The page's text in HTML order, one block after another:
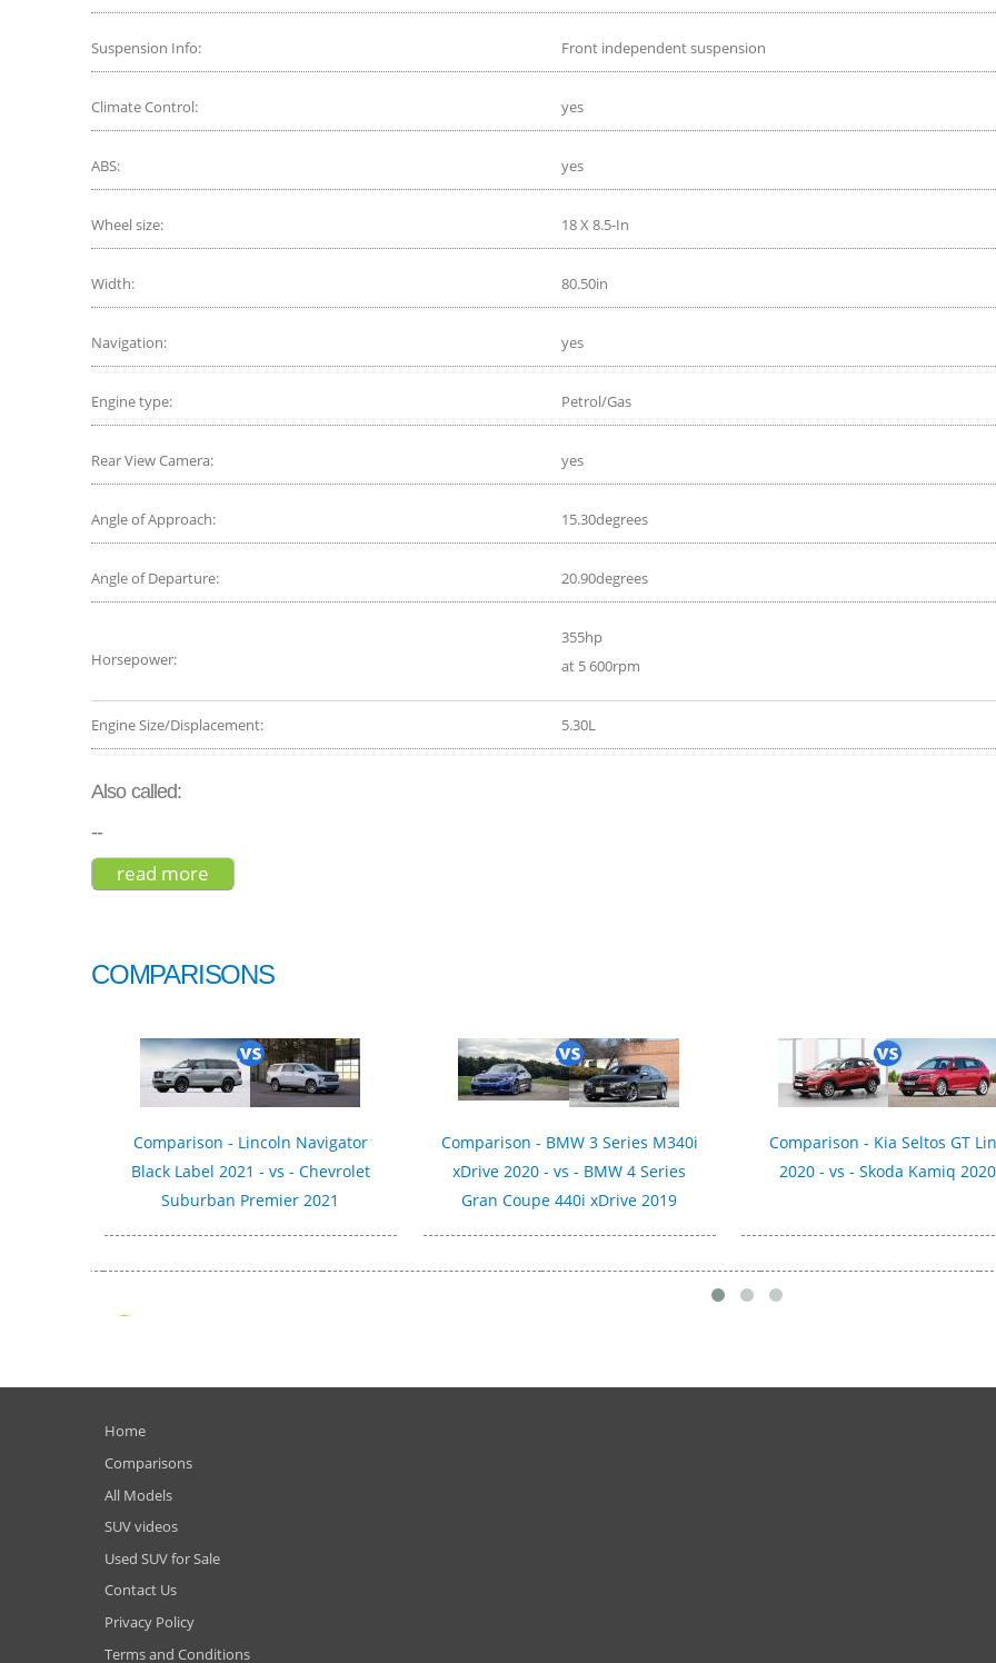
Suspension Info: Front independent suspension
Climate Control: yes
ABS: yes
Wheel size: 18 X 8.5-In
Width: 80.50in
Navigation: yes
Engine type: Petrol/Gas
Rear View Camera: yes
Angle of Approach: 15.30degrees
Angle of Departure: 20.90degrees
Horsepower:
355hp
at 5 600rpm
Engine Size/Displacement: 5.30L
Also called:
--
read more
COMPARISONS
Comparison - Lincoln Navigator
Black Label 2021 - vs - Chevrolet
Suburban Premier 2021
Comparison - BMW 3 Series M340i
xDrive 2020 - vs - BMW 4 Series
Gran Coupe 440i xDrive 2019
Comparison - Kia Seltos GT
2020 - vs - Skoda Kamiq 2020
Home
Comparisons
All Models
SUV videos
Used SUV for Sale
Contact Us
Privacy Policy
Terms and Conditions